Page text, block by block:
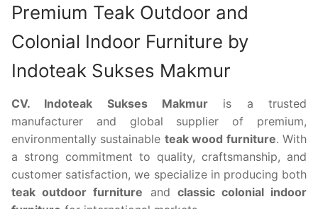
Premium Teak Outdoor and
Colonial Indoor Furniture by
Indoteak Sukses Makmur
CV. Indoteak Sukses Makmur is a trusted
manufacturer and global supplier of premium,
environmentally sustainable teak wood furniture. With
a strong commitment to quality, craftsmanship, and
customer satisfaction, we specialize in producing both
teak outdoor furniture and classic colonial indoor